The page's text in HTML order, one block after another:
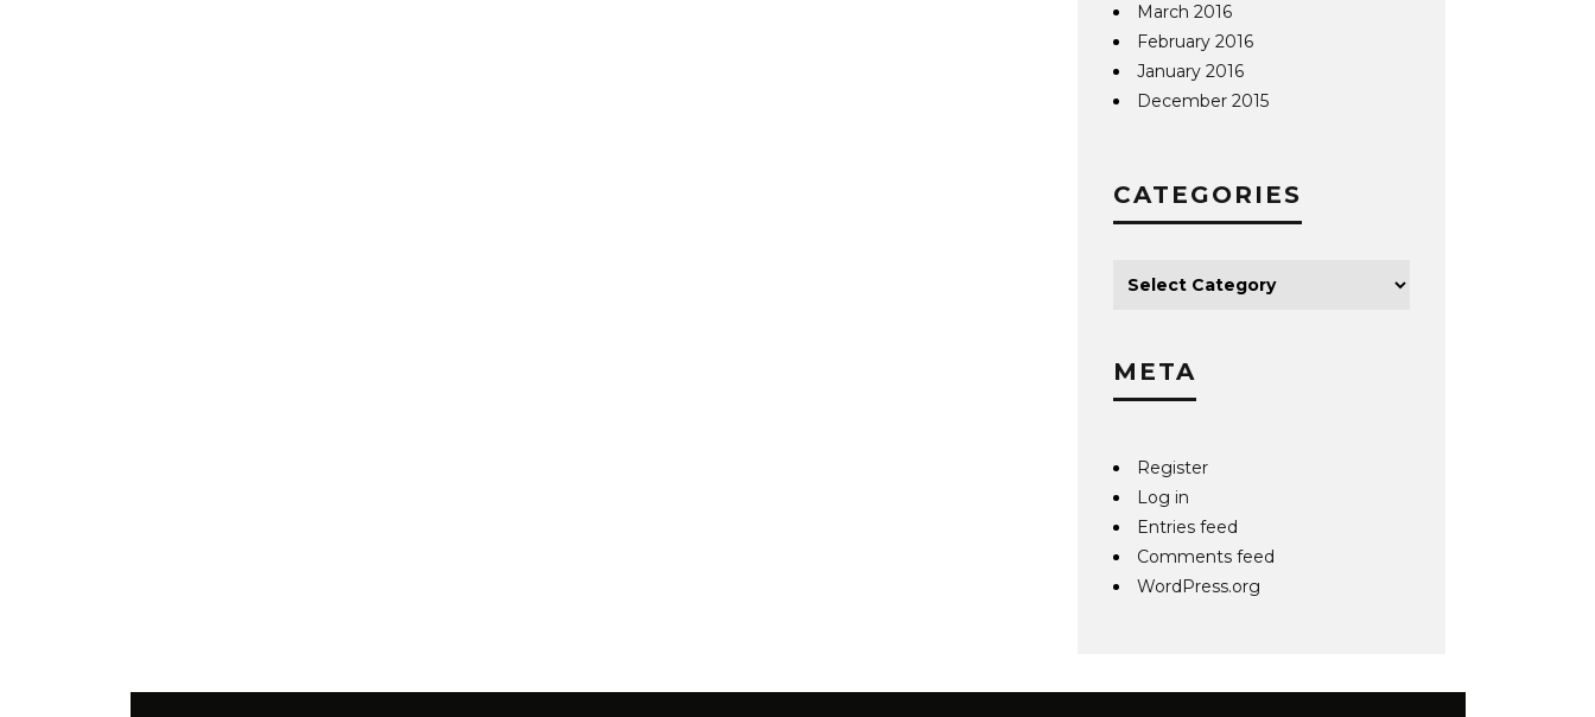
March 2016
February 2016
January 2016
December 2015
CATEGORIES
META
Register
Log in
Entries feed
Comments feed
WordPress.org